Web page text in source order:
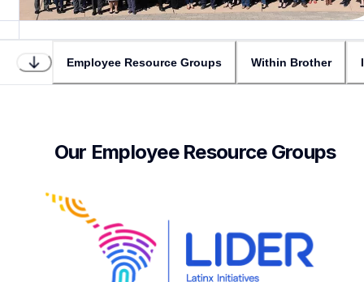
Employee Resource Groups Within Brother
Our Employee Resource Groups